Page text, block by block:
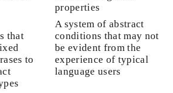
properties
that
to
A system of abstract
conditions that may not
be evident from the
experience of typical
language users